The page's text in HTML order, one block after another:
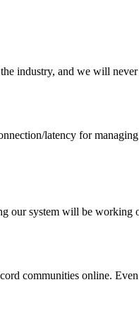
industry, and we will
latency for
our system will be working
communities online.